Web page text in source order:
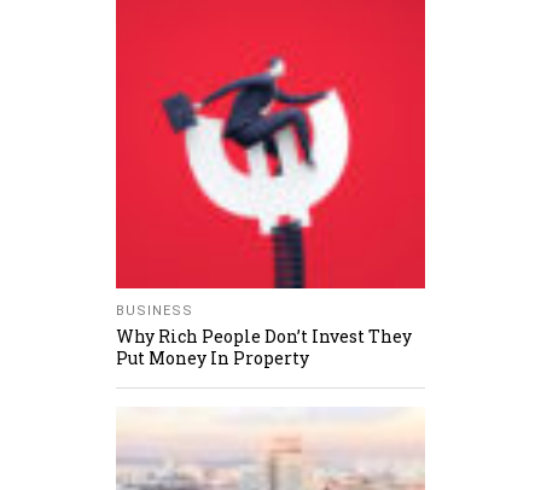
BUSINESS
Why Rich People Don’t Invest They
Put Money In Property